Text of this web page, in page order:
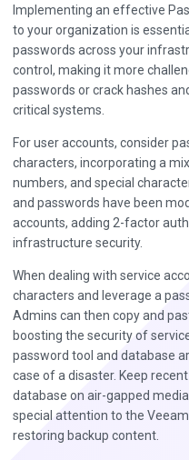
Implementing an effective
to your organization is
passwords across your
control, making it more
passwords or crack hashes
critical systems.
For user accounts, consider
characters, incorporating a
numbers, and special
and passwords have been
accounts, adding 2-factor
infrastructure security.
When dealing with service
characters and leverage a
Admins can then copy and
boosting the security of
password tool and database
case of a disaster. Keep
database on air-gapped
special attention to the
restoring backup content.